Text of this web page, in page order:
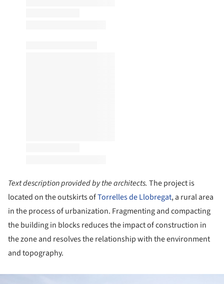
Text description provided by the architects. The project is
located on the outskirts ofTorrelles de Llobregat, a rural area
in the process of urbanization. Fragmenting and compacting
the building in blocks reduces the impact of construction in
the zone and resolves the relationship with the environment
and topography.